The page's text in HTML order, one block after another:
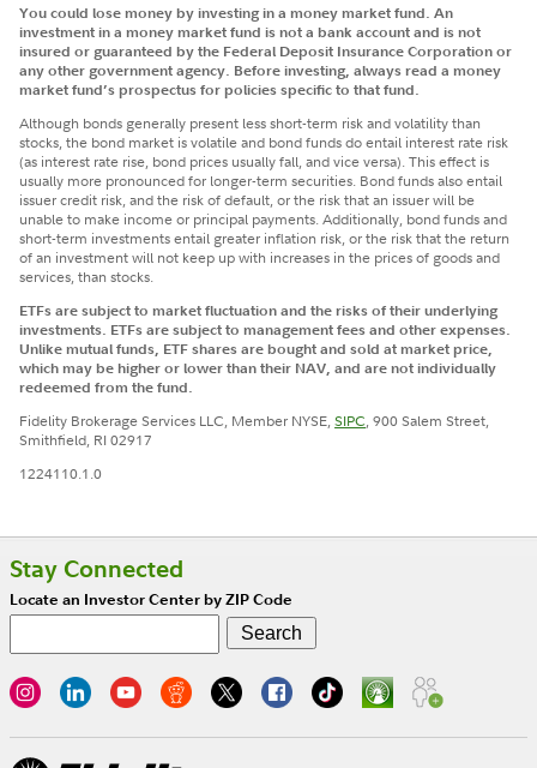
You could lose money by investing in a money market fund. An
investment in a money market fund is not a bank account and is not
insured or guaranteed by the Federal Deposit Insurance Corporation or
any other government agency. Before investing, always read a money
market fund’s prospectus for policies specific to that fund.
Although bonds generally present less short-term risk and volatility than
stocks, the bond market is volatile and bond funds do entail interest rate risk
(as interest rate rise, bond prices usually fall, and vice versa). This effect is
usually more pronounced for longer-term securities. Bond funds also entail
issuer credit risk, and the risk of default, or the risk that an issuer will be
unable to make income or principal payments. Additionally, bond funds and
short-term investments entail greater inflation risk, or the risk that the return
of an investment will not keep up with increases in the prices of goods and
services, than stocks.
ETFs are subject to market fluctuation and the risks of their underlying
investments. ETFs are subject to management fees and other expenses.
Unlike mutual funds, ETF shares are bought and sold at market price,
which may be higher or lower than their NAV, and are not individually
redeemed from the fund.
Fidelity Brokerage Services LLC, Member NYSE,SIPC, 900 Salem Street,
Smithfield, RI 02917
1224110.1.0
Stay Connected
Locate an Investor Center by ZIP Code